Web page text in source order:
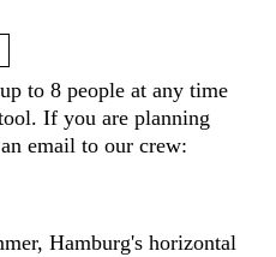
to 8 people at any time
If you are planning
email to our crew:
Hamburg's horizontal